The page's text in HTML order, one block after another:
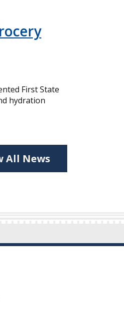
First State
hydration
All News